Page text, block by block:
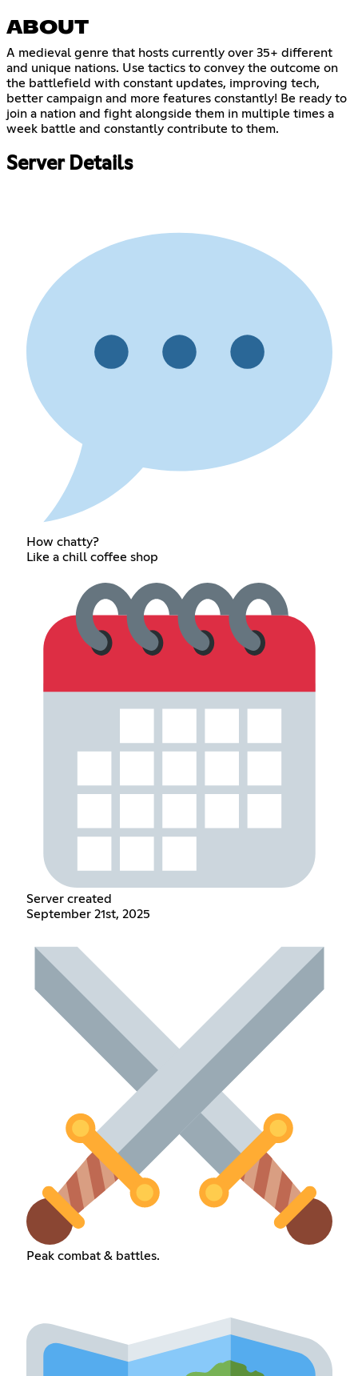
ABOUT
A medieval genre that hosts currently over 35+ different
and unique nations. Use tactics to convey the outcome on
the battlefield with constant updates, improving tech,
better campaign and more features constantly! Be ready to
join a nation and fight alongside them in multiple times a
week battle and constantly contribute to them.
Server Details
How chatty?
Like a chill coffee shop
Server created
September 21st, 2025
Peak combat & battles.